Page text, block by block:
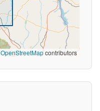
OpenStreetMapcontributors